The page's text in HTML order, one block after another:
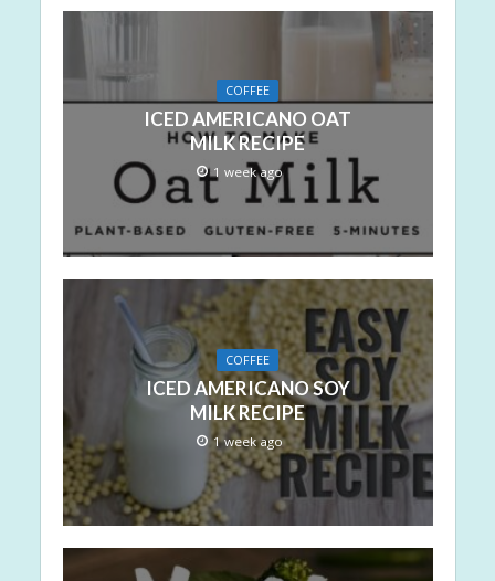
COFFEE
ICED AMERICANO OAT
MILK RECIPE
1 week ago
COFFEE
ICED AMERICANO SOY
MILK RECIPE
1 week ago